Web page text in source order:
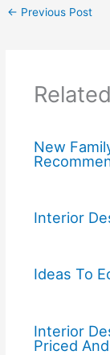
← Previous Post
New
Interior
Ideas To
Interior
Priced